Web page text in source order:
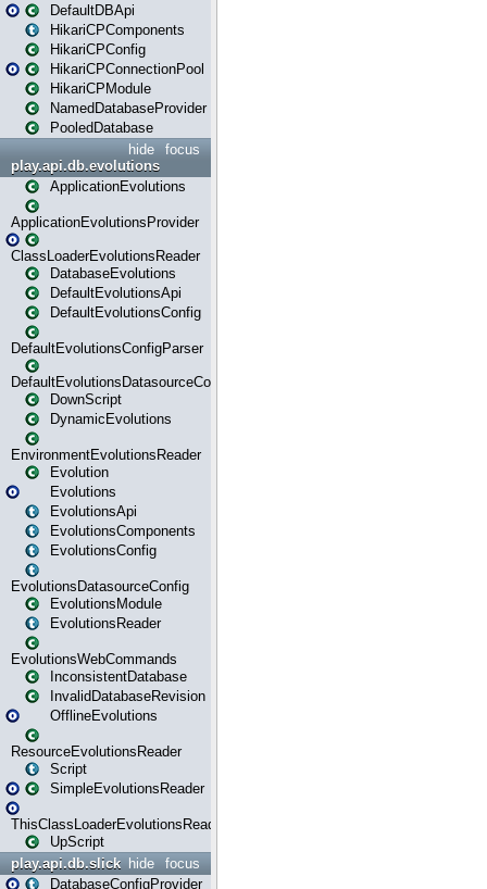
DefaultDBApi
HikariCPComponents
HikariCPConfig
HikariCPConnectionPool
HikariCPModule
NamedDatabaseProvider
PooledDatabase
focus
hide
play.api.db.evolutions
ApplicationEvolutions
ApplicationEvolutionsProvider
ClassLoaderEvolutionsReader
DatabaseEvolutions
DefaultEvolutionsApi
DefaultEvolutionsConfig
DefaultEvolutionsConfigParser
DefaultEvolutionsDatasourceConfig
DownScript
DynamicEvolutions
EnvironmentEvolutionsReader
Evolution
Evolutions
EvolutionsApi
EvolutionsComponents
EvolutionsConfig
EvolutionsDatasourceConfig
EvolutionsModule
EvolutionsReader
EvolutionsWebCommands
InconsistentDatabase
InvalidDatabaseRevision
OfflineEvolutions
ResourceEvolutionsReader
Script
SimpleEvolutionsReader
ThisClassLoaderEvolutionsReader
UpScript
focus
hide
play.api.db.slick
DatabaseConfigProvider